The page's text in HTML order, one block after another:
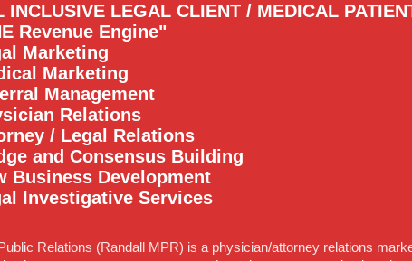
INCLUSIVE LEGAL CLIENT / MEDICAL
Revenue Engine"
Marketing
Marketing
Management
Relations
/ Legal Relations
and Consensus Building
Business Development
Investigative Services
Relations (Randall MPR) is a physician/attorney relations